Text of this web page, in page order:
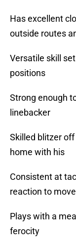
Has excellent
outside routes
Versatile skill
positions
Strong enough
linebacker
Skilled blitzer
home with his
Consistent at
reaction to
Plays with a
ferocity